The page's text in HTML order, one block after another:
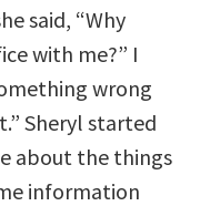
said, “Why
with me?” I
wrong
Sheryl started
about the things
information